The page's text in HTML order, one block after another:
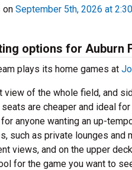
on September 5th, 2026 at
options for Auburn
plays its home games at
of the whole field, and
are cheaper and ideal
anyone wanting an up-
such as private lounges and
views, and on the upper
for the game you want to